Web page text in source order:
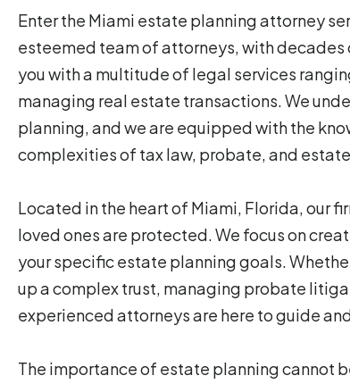
Enter the Miami estate planning attorney
esteemed team of attorneys, with
you with a multitude of legal services
managing real estate transactions. We
planning, and we are equipped with the
complexities of tax law, probate, and
Located in the heart of Miami, Florida, our
loved ones are protected. We focus on
your specific estate planning goals.
up a complex trust, managing probate
experienced attorneys are here to guide
The importance of estate planning cannot